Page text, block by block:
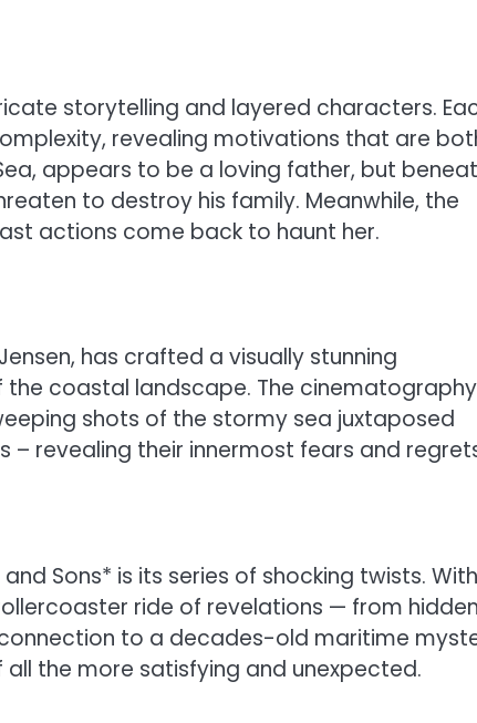
storytelling and layered characters.
revealing motivations that are
appears to be a loving father, but
to destroy his family. Meanwhile, the
actions come back to haunt her.
has crafted a visually stunning
coastal landscape. The cinematography
shots of the stormy sea juxtaposed
revealing their innermost fears and
Sons* is its series of shocking twists.
ride of revelations — from hidden
to a decades-old maritime
the more satisfying and unexpected.